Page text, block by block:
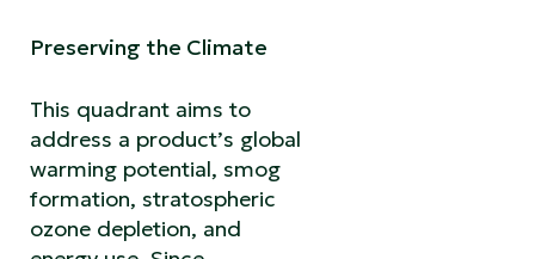
Preserving the Climate
This quadrant aims to
address a product’s global
warming potential, smog
formation, stratospheric
ozone depletion, and